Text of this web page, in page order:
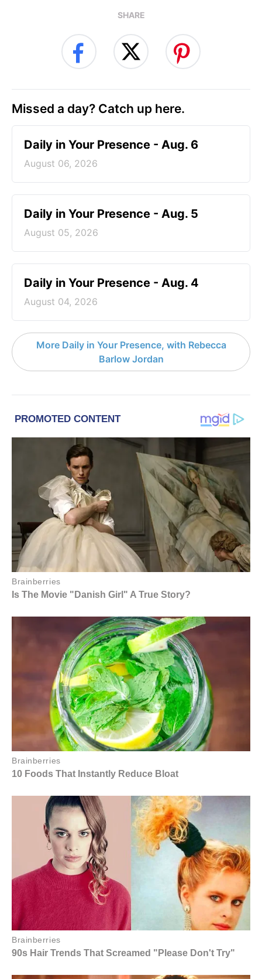
SHARE
Missed a day? Catch up here.
Daily in Your Presence - Aug. 6
August 06, 2026
Daily in Your Presence - Aug. 5
August 05, 2026
Daily in Your Presence - Aug. 4
August 04, 2026
More Daily in Your Presence, with Rebecca
Barlow Jordan